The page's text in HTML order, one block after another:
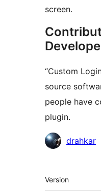
screen.
“Custom
source
people have
plugin.
Contributors
drahkar
Meta
Version